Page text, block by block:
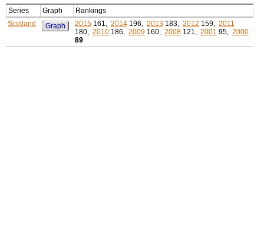
Series Graph
Rankings
Scotland
Graph 2015 161, 2014 196, 2013 183, 2012 159, 2011
180, 2010 186, 2009 160, 2008 121, 2001 95, 2000
89